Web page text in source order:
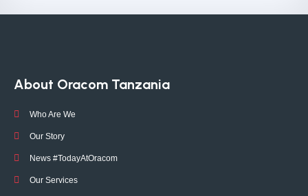
About Oracom Tanzania
Who Are We
Our Story
News #TodayAtOracom
Our Services